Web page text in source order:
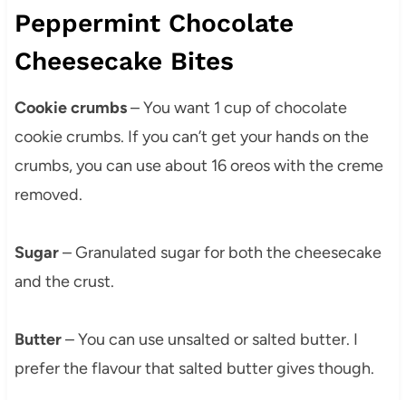
Peppermint Chocolate
Cheesecake Bites
Cookie crumbs– You want 1 cup of chocolate
cookie crumbs. If you can’t get your hands on the
crumbs, you can use about 16 oreos with the creme
removed.
Sugar– Granulated sugar for both the cheesecake
and the crust.
Butter– You can use unsalted or salted butter. I
prefer the flavour that salted butter gives though.